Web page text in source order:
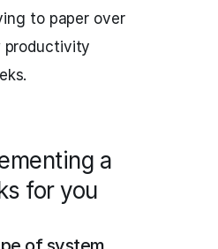
to paper over
productivity
a
for you